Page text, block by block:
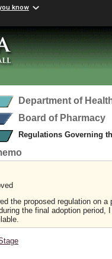
know
Department of
Board of Pharmacy
Regulations Governing
the proposed regulation on
the final adoption